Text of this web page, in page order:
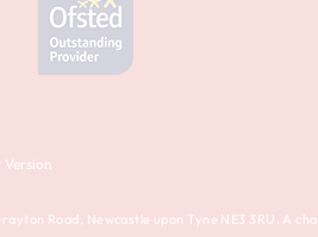
Road, Newcastle upon Tyne NE3 3RU. A